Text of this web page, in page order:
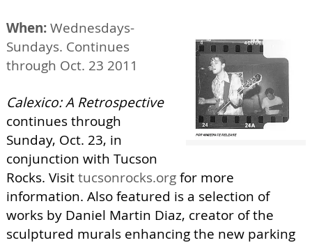
When:Wednesdays-
Sundays. Continues
through Oct. 23 2011
Calexico: A Retrospective
continues through
Sunday, Oct. 23, in
conjunction with Tucson
Rocks. Visittucsonrocks.orgfor more
information. Also featured is a selection of
works by Daniel Martin Diaz, creator of the
sculptured murals enhancing the new parking